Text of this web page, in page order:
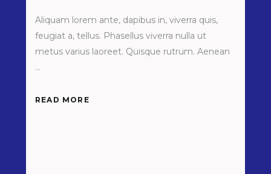
Aliquam lorem ante, dapibus in, viverra quis,
feugiat a, tellus. Phasellus viverra nulla ut
metus varius laoreet. Quisque rutrum. Aenean
READ MORE